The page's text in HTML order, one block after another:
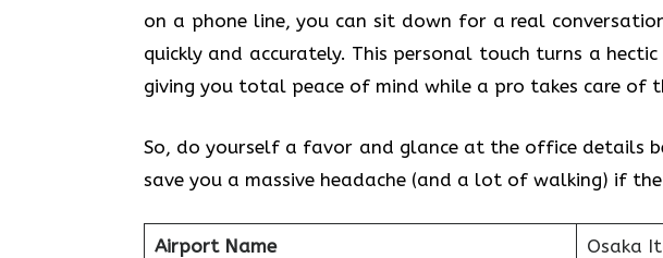
on a phone line, you can sit down for a real
quickly and accurately. This personal touch turns a
giving you total peace of mind while a pro takes care of
So, do yourself a favor and glance at the office details
save you a massive headache (and a lot of walking) if
Airport Name Osaka